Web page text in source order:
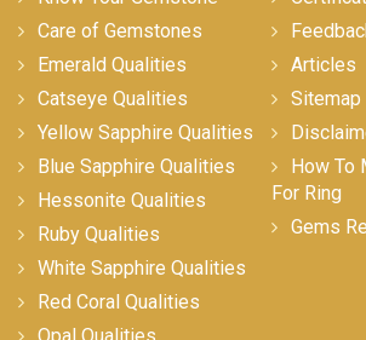
Care of Gemstones
Emerald Qualities
Catseye Qualities
Yellow Sapphire Qualities
Blue Sapphire Qualities
Hessonite Qualities
Ruby Qualities
White Sapphire Qualities
Red Coral Qualities
Articles
Sitemap
How To
For Ring
Gems